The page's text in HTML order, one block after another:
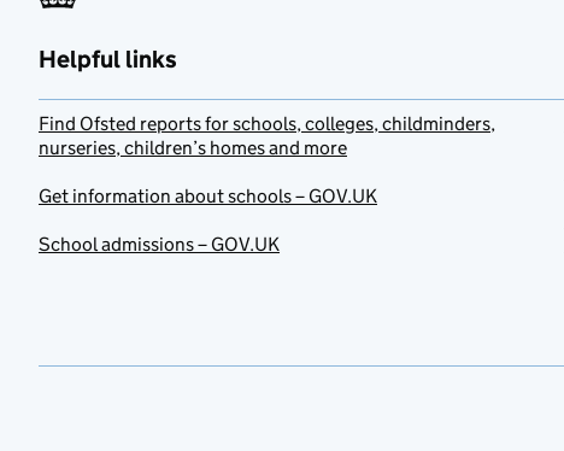
Helpful links
Find Ofsted reports for schools, colleges, childminders,
nurseries, children’s homes and more
Get information about schools – GOV.UK
School admissions – GOV.UK